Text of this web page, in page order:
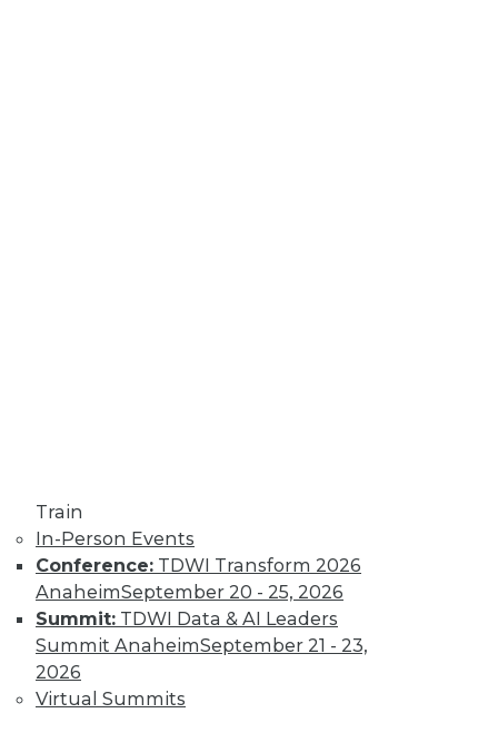
Train
In-Person Events
Conference: TDWI Transform 2026
AnaheimSeptember 20 - 25, 2026
Summit: TDWI Data & AI Leaders
Summit AnaheimSeptember 21 - 23,
2026
Virtual Summits
self-service
solutions, and important trends to
watch.
By Upside Staff